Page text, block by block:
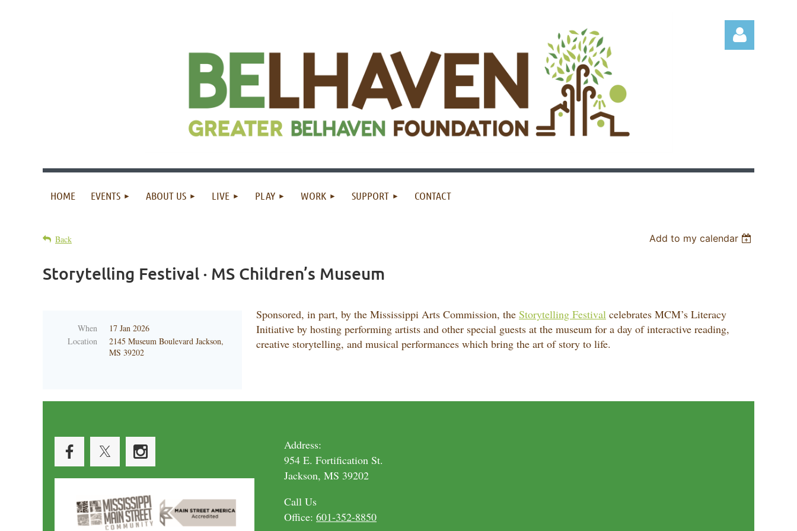
HOME EVENTS ABOUT US LIVE PLAY WORK SUPPORT CONTACT
Back Add to my calendar
Storytelling Festival · MS Children’s Museum
When
17 Jan 2026
Location
2145 Museum Boulevard Jackson,
MS 39202
Sponsored, in part, by the Mississippi Arts Commission, the Storytelling Festival celebrates MCM’s Literacy
Initiative by hosting performing artists and other special guests at the museum for a day of interactive reading,
creative storytelling, and musical performances which bring the art of story to life.
Address:
954 E. Fortification St.
Jackson, MS 39202
Call Us
Office: 601-352-8850